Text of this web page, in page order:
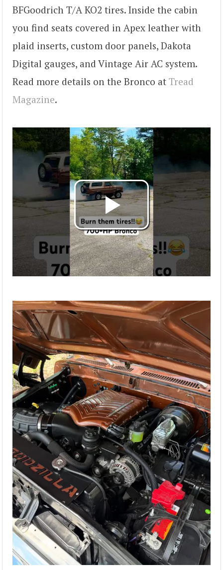
BFGoodrich T/A KO2 tires. Inside the cabin
you find seats covered in Apex leather with
plaid inserts, custom door panels, Dakota
Digital gauges, and Vintage Air AC system.
Read more details on the Bronco at Tread
Magazine.